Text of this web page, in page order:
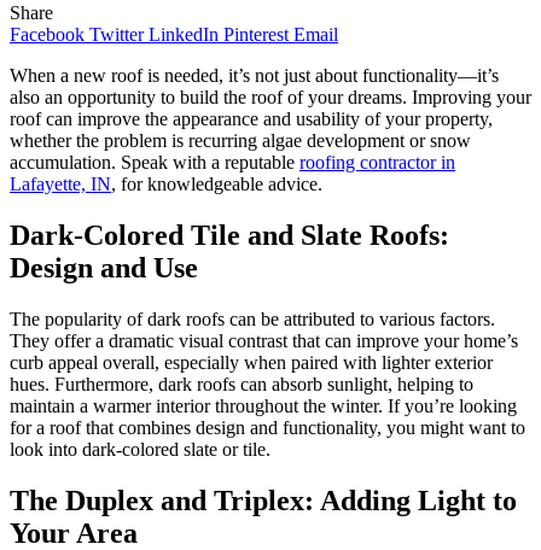
Share
Facebook Twitter LinkedIn Pinterest Email
When a new roof is needed, it’s not just about functionality—it’s
also an opportunity to build the roof of your dreams. Improving your
roof can improve the appearance and usability of your property,
whether the problem is recurring algae development or snow
accumulation. Speak with a reputable roofing contractor in
Lafayette, IN, for knowledgeable advice.
Dark-Colored Tile and Slate Roofs:
Design and Use
The popularity of dark roofs can be attributed to various factors.
They offer a dramatic visual contrast that can improve your home’s
curb appeal overall, especially when paired with lighter exterior
hues. Furthermore, dark roofs can absorb sunlight, helping to
maintain a warmer interior throughout the winter. If you’re looking
for a roof that combines design and functionality, you might want to
look into dark-colored slate or tile.
The Duplex and Triplex: Adding Light to
Your Area